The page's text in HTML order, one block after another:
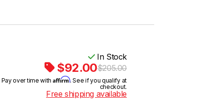
In Stock
$92.00$205.00
Pay over time with Affirm. See if you qualify at
checkout.
Free shipping available